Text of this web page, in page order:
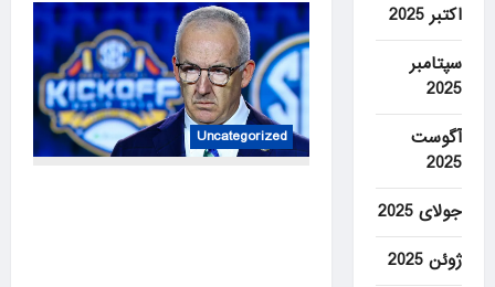
Uncategorized
اکتبر 2025
سپتامبر
2025
آگوست
2025
جولای 2025
ژوئن 2025